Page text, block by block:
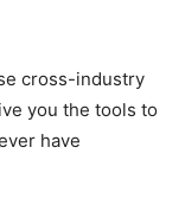
cross-industry
you the tools to
have